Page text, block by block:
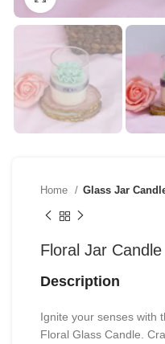
Home Glass Jar
Floral Jar
Description
Ignite your senses with
Floral Glass Candle.